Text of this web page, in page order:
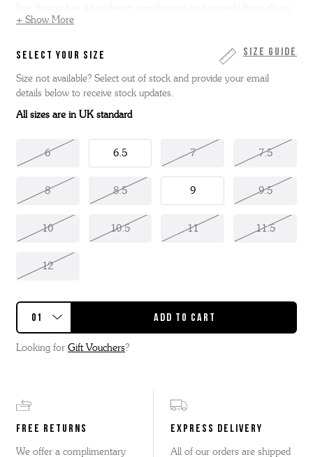
black bookbinder leather using our Triple welt construction. We’ve
entirely in our Northamptonshire factory.
+ Show More
Size Guide
SELECT YOUR SIZE
Size not available? Select out of stock and provide your email
details below to receive stock updates.
All sizes are in UK standard
6 6.5 7 7.5
8 8.5 9 9.5
10 10.5 11 11.5
12
Looking for Gift Vouchers?
FREE RETURNS
We offer a complimentary
EXPRESS DELIVERY
All of our orders are shipped